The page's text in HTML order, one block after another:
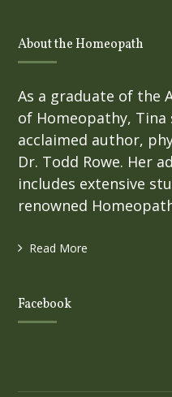
About the Homeopath
As a graduate of the
of Homeopathy,
acclaimed author,
Dr. Todd Rowe. Her
includes extensive
renowned
Read More
Facebook